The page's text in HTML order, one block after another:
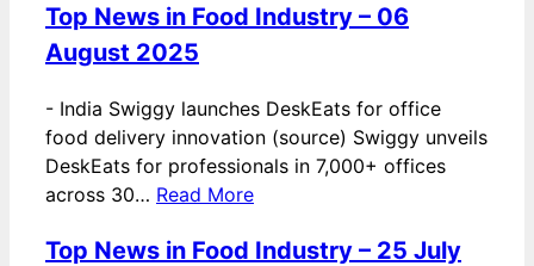
Top News in Food Industry – 06
August 2025
- India Swiggy launches DeskEats for office
food delivery innovation (source) Swiggy unveils
DeskEats for professionals in 7,000+ offices
across 30… Read More
Top News in Food Industry – 25 July